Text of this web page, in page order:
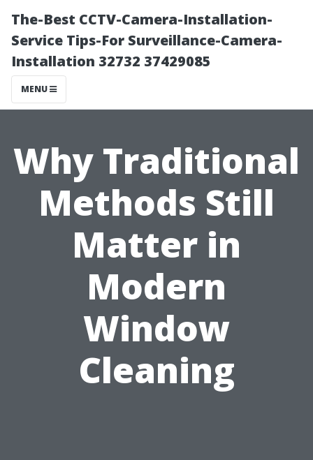
The-Best CCTV-Camera-Installation-
Service Tips-For Surveillance-Camera-
Installation 32732 37429085
MENU
Why Traditional
Methods Still
Matter in
Modern
Window
Cleaning